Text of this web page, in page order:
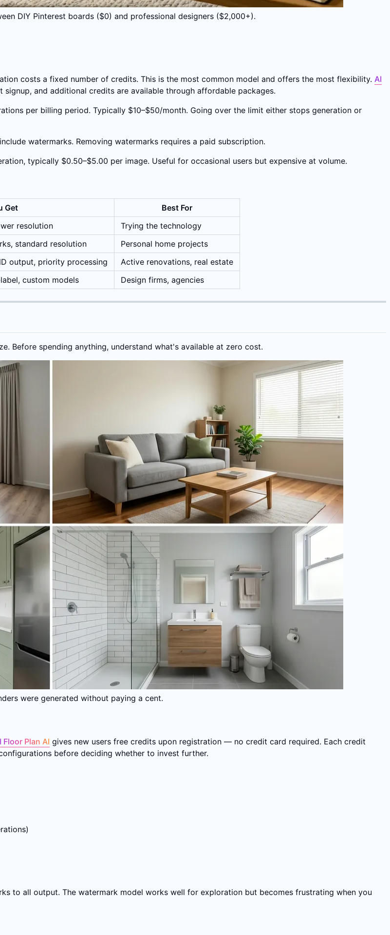
DIY Pinterest boards ($0) and professional designers ($2,000+).
costs a fixed number of credits. This is the most common model and offers the most flexibility. AI
and additional credits are available through affordable packages.
per billing period. Typically $10–$50/month. Going over the limit either stops generation or
watermarks. Removing watermarks requires a paid subscription.
typically $0.50–$5.00 per image. Useful for occasional users but expensive at volume.
Get
Best For
resolution
Trying the technology
standard resolution
Personal home projects
output, priority processing
Active renovations, real estate
custom models Design firms, agencies
Before spending anything, understand what's available at zero cost.
were generated without paying a cent.
Floor Plan AI gives new users free credits upon registration — no credit card required. Each credit
before deciding whether to invest further.
to all output. The watermark model works well for exploration but becomes frustrating when you